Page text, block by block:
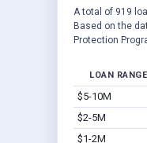
A total of 919
Based on the
Protection
LOAN RANGE
$5-10M
$2-5M
$1-2M